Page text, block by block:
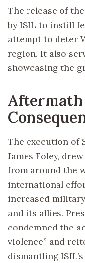
The release of
by ISIL to instill
attempt to deter
region. It also
showcasing the
Aftermath
The execution of
James Foley,
from around the
international
increased
and its allies.
condemned the
violence” and
dismantling